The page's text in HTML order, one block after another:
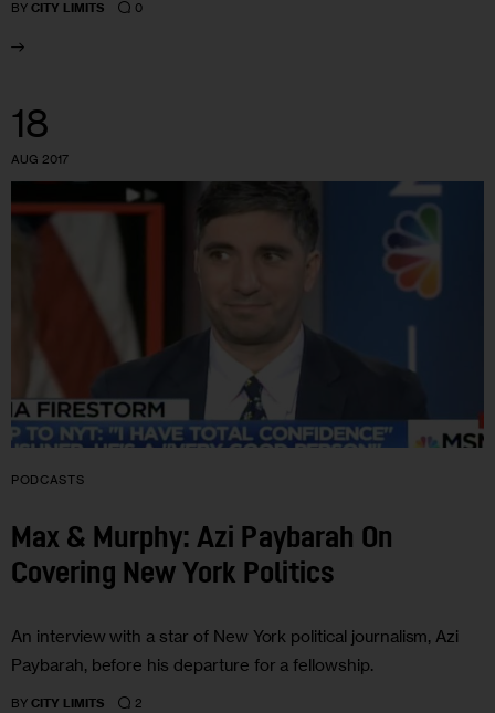
BY CITY LIMITS 0
18
AUG 2017
PODCASTS
Max & Murphy: Azi Paybarah On
Covering New York Politics
An interview with a star of New York political journalism, Azi
Paybarah, before his departure for a fellowship.
BY CITY LIMITS 2